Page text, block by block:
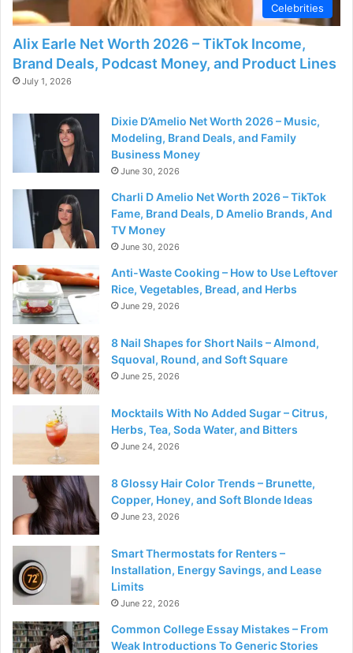
Celebrities
Alix Earle Net Worth 2026 – TikTok Income,
Brand Deals, Podcast Money, and Product Lines
July 1, 2026
Dixie D’Amelio Net Worth 2026 – Music,
Modeling, Brand Deals, and Family
Business Money
June 30, 2026
Charli D Amelio Net Worth 2026 – TikTok
Fame, Brand Deals, D Amelio Brands, And
TV Money
June 30, 2026
Anti-Waste Cooking – How to Use Leftover
Rice, Vegetables, Bread, and Herbs
June 29, 2026
8 Nail Shapes for Short Nails – Almond,
Squoval, Round, and Soft Square
June 25, 2026
Mocktails With No Added Sugar – Citrus,
Herbs, Tea, Soda Water, and Bitters
June 24, 2026
8 Glossy Hair Color Trends – Brunette,
Copper, Honey, and Soft Blonde Ideas
June 23, 2026
Smart Thermostats for Renters –
Installation, Energy Savings, and Lease
Limits
June 22, 2026
Common College Essay Mistakes – From
Weak Introductions To Generic Stories